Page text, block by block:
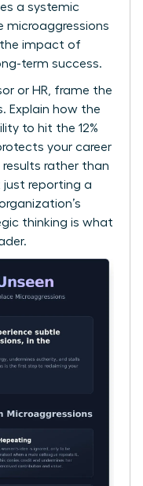
a systemic
microaggressions
the impact of
term success.
or HR, frame the
Explain how the
to hit the 12%
your career
results rather than
just reporting a
thinking is what